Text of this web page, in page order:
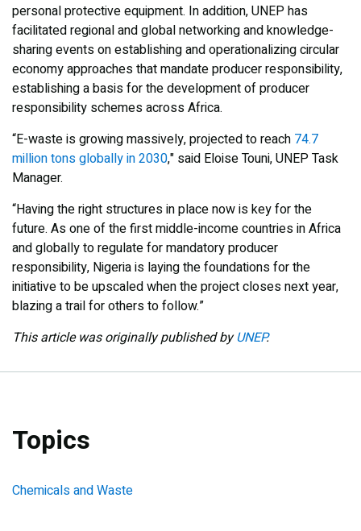
personal protective equipment. In addition, UNEP has
facilitated regional and global networking and knowledge-
sharing events on establishing and operationalizing circular
economy approaches that mandate producer responsibility,
establishing a basis for the development of producer
responsibility schemes across Africa.
“E-waste is growing massively, projected to reach 74.7
million tons globally in 2030," said Eloise Touni, UNEP Task
Manager.
“Having the right structures in place now is key for the
future. As one of the first middle-income countries in Africa
and globally to regulate for mandatory producer
responsibility, Nigeria is laying the foundations for the
initiative to be upscaled when the project closes next year,
blazing a trail for others to follow.”
This article was originally published byUNEP.
Topics
Chemicals and Waste